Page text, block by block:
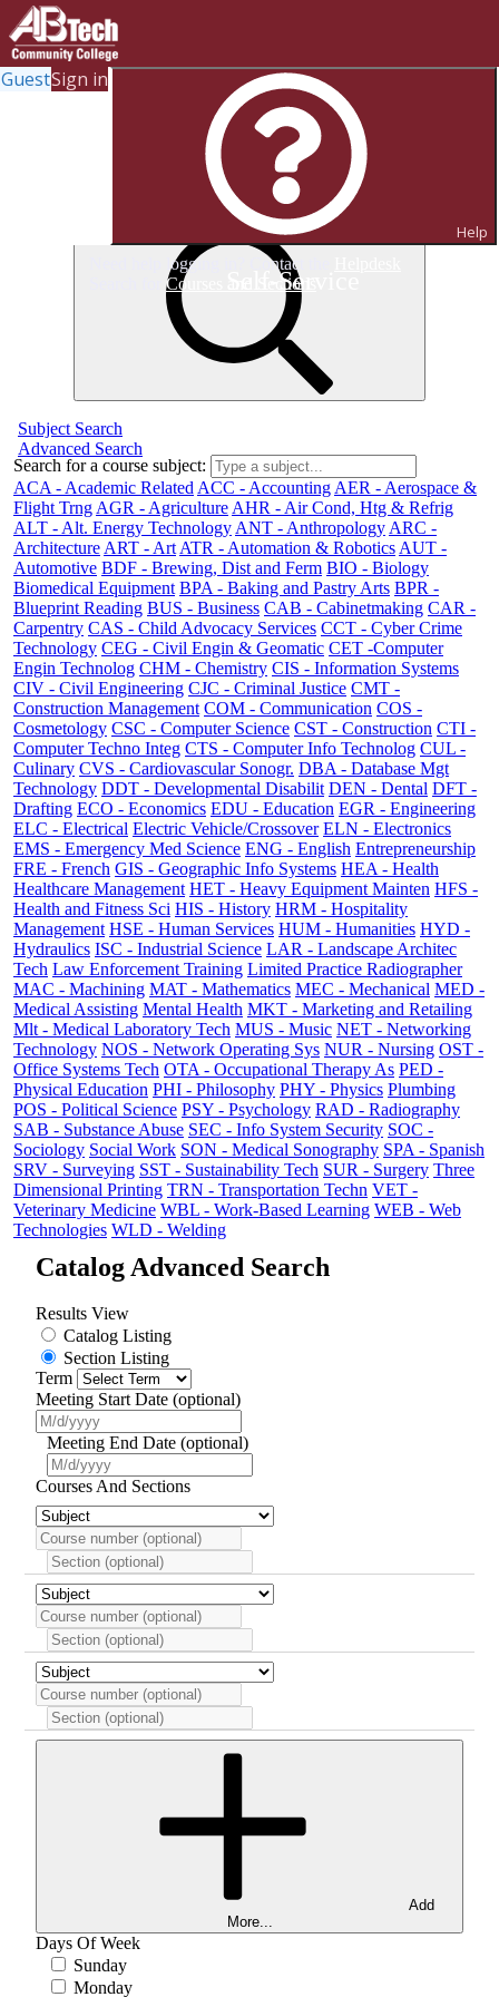
GuestSign in
Help
Need help logging in? Contact the
Courses and Sections
Self-Service
Search for Classes
Subject Search
Advanced Search
Search for a course subject:
ACA - Academic Related ACC - Accounting AER - Aerospace &
Flight Trng AGR - Agriculture AHR - Air Cond, Htg & Refrig
ALT - Alt. Energy Technology ANT - Anthropology ARC -
Architecture ART - Art ATR - Automation & Robotics AUT -
Automotive BDF - Brewing, Dist and Ferm BIO - Biology
Biomedical Equipment BPA - Baking and Pastry Arts BPR -
Blueprint Reading BUS - Business CAB - Cabinetmaking CAR -
Carpentry CAS - Child Advocacy Services CCT - Cyber Crime
Technology CEG - Civil Engin & Geomatic CET -Computer
Engin Technolog CHM - Chemistry CIS - Information Systems
CIV - Civil Engineering CJC - Criminal Justice CMT -
Construction Management COM - Communication COS -
Cosmetology CSC - Computer Science CST - Construction CTI -
Computer Techno Integ CTS - Computer Info Technolog CUL -
Culinary CVS - Cardiovascular Sonogr. DBA - Database Mgt
Technology DDT - Developmental Disabilit DEN - Dental DFT -
Drafting ECO - Economics EDU - Education EGR - Engineering
ELC - Electrical Electric Vehicle/Crossover ELN - Electronics
EMS - Emergency Med Science ENG - English Entrepreneurship
FRE - French GIS - Geographic Info Systems HEA - Health
Healthcare Management HET - Heavy Equipment Mainten HFS -
Health and Fitness Sci HIS - History HRM - Hospitality
Management HSE - Human Services HUM - Humanities HYD -
Hydraulics ISC - Industrial Science LAR - Landscape Architec
Tech Law Enforcement Training Limited Practice Radiographer
MAC - Machining MAT - Mathematics MEC - Mechanical MED -
Medical Assisting Mental Health MKT - Marketing and Retailing
Mlt - Medical Laboratory Tech MUS - Music NET - Networking
Technology NOS - Network Operating Sys NUR - Nursing OST -
Office Systems Tech OTA - Occupational Therapy As PED -
Physical Education PHI - Philosophy PHY - Physics Plumbing
POS - Political Science PSY - Psychology RAD - Radiography
SAB - Substance Abuse SEC - Info System Security SOC -
Sociology Social Work SON - Medical Sonography SPA - Spanish
SRV - Surveying SST - Sustainability Tech SUR - Surgery Three
Dimensional Printing TRN - Transportation Techn VET -
Veterinary Medicine WBL - Work-Based Learning WEB - Web
Technologies WLD - Welding
Catalog Advanced Search
Results View
Catalog Listing
Section Listing
Term
Meeting Start Date (optional)
Meeting End Date (optional)
Courses And Sections
Add
More...
Days Of Week
Sunday
Monday